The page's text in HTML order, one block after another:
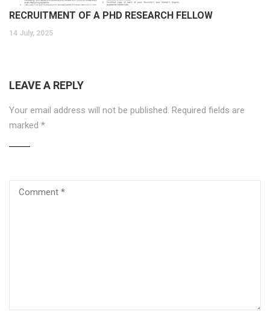
RECRUITMENT OF A PHD RESEARCH FELLOW
14 July, 2025
LEAVE A REPLY
Your email address will not be published. Required fields are
marked *